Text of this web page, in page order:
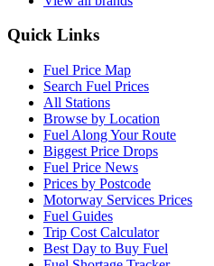
Quick Links
Fuel Price Map
Search Fuel Prices
All Stations
Browse by Location
Fuel Along Your Route
Biggest Price Drops
Fuel Price News
Prices by Postcode
Motorway Services Prices
Fuel Guides
Trip Cost Calculator
Best Day to Buy Fuel